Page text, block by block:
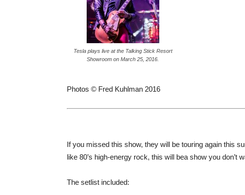
Tesla plays live at the Talking Stick Resort
Showroom on March 25, 2016.
Photos © Fred Kuhlman 2016
If you missed this show, they will be touring again this
like 80’s high-energy rock, this will bea show you don’t
The setlist included: